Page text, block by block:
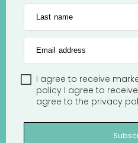
Last name
Email address
I agree to receive
policy I agree to
agree to the privacy